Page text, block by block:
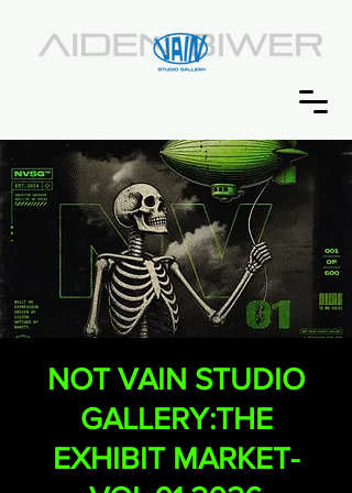
NOT VAIN STUDIO
GALLERY:THE
EXHIBIT MARKET-